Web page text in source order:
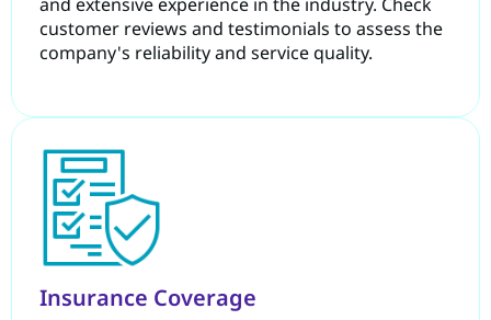
customer reviews and testimonials to assess the
company's reliability and service quality.
Insurance Coverage